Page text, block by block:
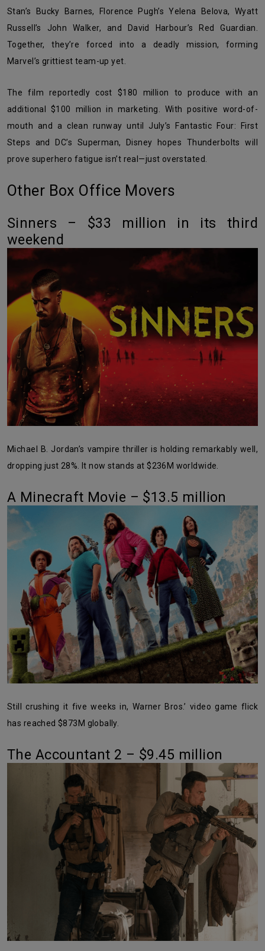
Stan’s Bucky Barnes, Florence Pugh’s Yelena Belova, Wyatt
Russell’s John Walker, and David Harbour’s Red Guardian.
Together, they’re forced into a deadly mission, forming
Marvel’s grittiest team-up yet.
The film reportedly cost $180 million to produce with an
additional $100 million in marketing. With positive word-of-
mouth and a clean runway until July’s Fantastic Four: First
Steps and DC’s Superman, Disney hopes Thunderbolts will
prove superhero fatigue isn’t real—just overstated.
Other Box Office Movers
Sinners – $33 million in its third
weekend
Michael B. Jordan’s vampire thriller is holding remarkably well,
dropping just 28%. It now stands at $236M worldwide.
A Minecraft Movie – $13.5 million
Still crushing it five weeks in, Warner Bros.’ video game flick
has reached $873M globally.
The Accountant 2 – $9.45 million